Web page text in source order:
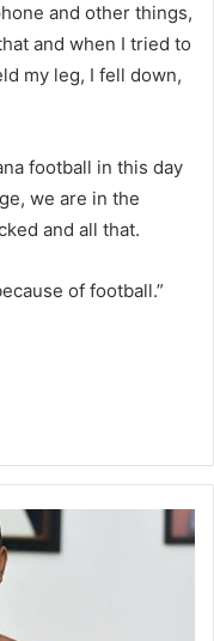
and other things,
and when I tried to
my leg, I fell down,
football in this day
we are in the
and all that.
of football.”